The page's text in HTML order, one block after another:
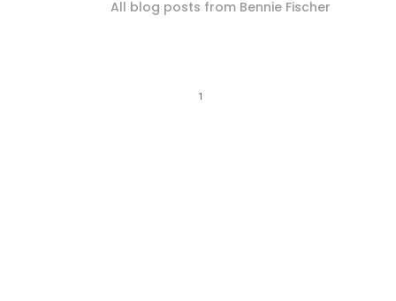
All blog posts from Bennie Fischer
1